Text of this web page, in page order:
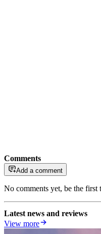
Comments
Add a comment
No comments yet, be the first
Latest news and reviews
View more